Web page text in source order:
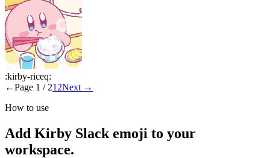
:kirby-riceq:
←Page 1 / 21 2Next →
How to use
Add Kirby Slack emoji to your
workspace.